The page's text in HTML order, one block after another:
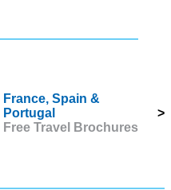
France, Spain &
Portugal
Free Travel Brochures
>